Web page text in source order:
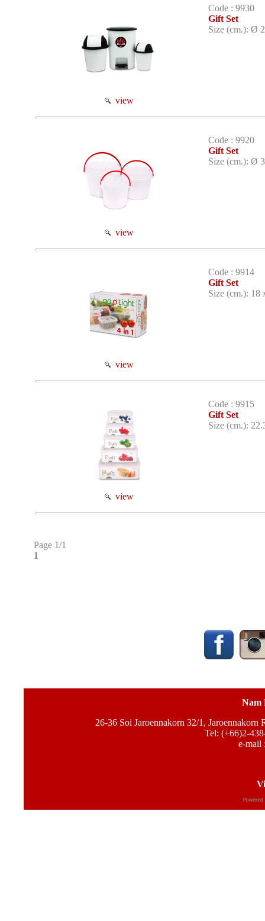
view
Code : 9930
Gift Set
Size (cm.): Ø
view
Code : 9920
Gift Set
Size (cm.): Ø
view
Code : 9914
Gift Set
Size (cm.): 18
view
Code : 9915
Gift Set
Size (cm.):
Page 1/1
1
Nam
26-36 Soi Jaroennakorn 32/1,
Tel: (+66)2-
e-mail